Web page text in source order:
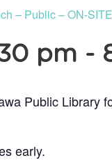
– Public – ON-SITE
pm -
Public Library
early.